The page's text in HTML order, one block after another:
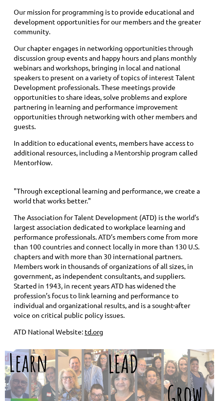
Our mission for programming is to provide educational and
development opportunities for our members and the greater
community.
Our chapter engages in networking opportunities through
discussion group events and happy hours and plans monthly
webinars and workshops, bringing in local and national
speakers to present on a variety of topics of interest Talent
Development professionals. These meetings provide
opportunities to share ideas, solve problems and explore
partnering in learning and performance improvement
opportunities through networking with other members and
guests.
In addition to educational events, members have access to
additional resources, including a Mentorship program called
MentorNow.
"Through exceptional learning and performance, we create a
world that works better."
The Association for Talent Development (ATD) is the world’s
largest association dedicated to workplace learning and
performance professionals. ATD’s members come from more
than 100 countries and connect locally in more than 130 U.S.
chapters and with more than 30 international partners.
Members work in thousands of organizations of all sizes, in
government, as independent consultants, and suppliers.
Started in 1943, in recent years ATD has widened the
profession’s focus to link learning and performance to
individual and organizational results, and is a sought-after
voice on critical public policy issues.
ATD National Website: td.org